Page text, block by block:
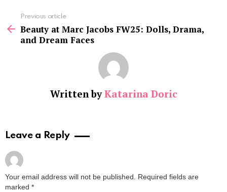
more
Previous article
Beauty at Marc Jacobs FW25: Dolls, Drama,
and Dream Faces
Written byKatarina Doric
Leave a Reply
Your email address will not be published. Required fields are
marked *